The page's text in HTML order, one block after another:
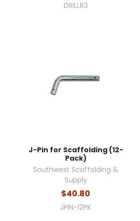
DRILLR3
J-Pin for Scaffolding (12-
Pack)
Southwest Scaffolding &
Supply
$40.80
JPIN-12PK